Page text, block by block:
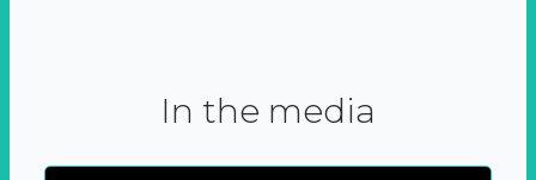
In the media